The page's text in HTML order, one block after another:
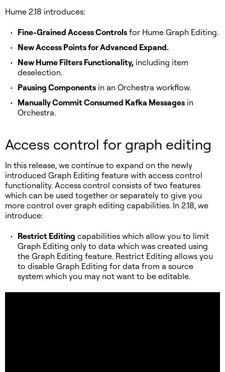
Hume 2.18 introduces:
Fine-Grained Access Controls for Hume Graph Editing.
New Access Points for Advanced Expand.
New Hume Filters Functionality, including item
deselection.
Pausing Components in an Orchestra workflow.
Manually Commit Consumed Kafka Messages in
Orchestra.
Access control for graph editing
In this release, we continue to expand on the newly
introduced Graph Editing feature with access control
functionality. Access control consists of two features
which can be used together or separately to give you
more control over graph editing capabilities. In 2.18, we
introduce:
Restrict Editing capabilities which allow you to limit
Graph Editing only to data which was created using
the Graph Editing feature. Restrict Editing allows you
to disable Graph Editing for data from a source
system which you may not want to be editable.